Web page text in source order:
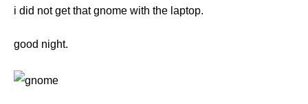
i did not get that gnome with the laptop.
good night.